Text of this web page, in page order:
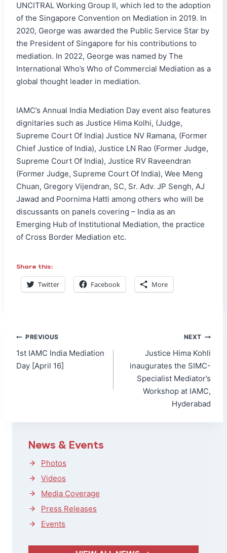
UNCITRAL Working Group II, which led to the adoption
of the Singapore Convention on Mediation in 2019. In
2020, George was awarded the Public Service Star by
the President of Singapore for his contributions to
mediation. In 2022, George was named by The
International Who’s Who of Commercial Mediation as a
global thought leader in mediation.
IAMC’s Annual India Mediation Day event also features
dignitaries such as Justice Hima Kolhi, (Judge,
Supreme Court Of India) Justice NV Ramana, (Former
Chief Justice of India), Justice LN Rao (Former Judge,
Supreme Court Of India), Justice RV Raveendran
(Former Judge, Supreme Court Of India), Wee Meng
Chuan, Gregory Vijendran, SC, Sr. Adv. JP Sengh, AJ
Jawad and Poornima Hatti among others who will be
discussants on panels covering – India as an
Emerging Hub of Institutional Mediation, the practice
of Cross Border Mediation etc.
Share this:
Twitter Facebook More
Post
navigation
PREVIOUS
1st IAMC India Mediation
Day [April 16]
NEXT
Justice Hima Kohli
inaugurates the SIMC-
Specialist Mediator’s
Workshop at IAMC,
Hyderabad
News & Events
Photos
Videos
Media Coverage
Press Releases
Events